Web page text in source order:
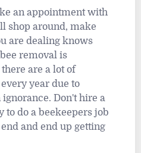
an appointment with
shop around, make
are dealing knows
removal is
are a lot of
year due to
Don't hire a
to do a beekeepers job
and end up getting